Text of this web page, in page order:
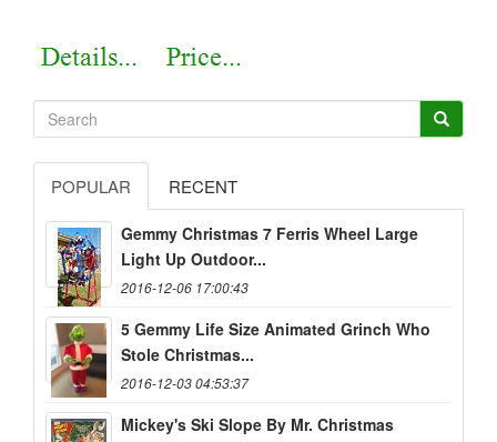
POPULAR RECENT
Gemmy Christmas 7 Ferris Wheel Large
Light Up Outdoor...
2016-12-06 17:00:43
5 Gemmy Life Size Animated Grinch Who
Stole Christmas...
2016-12-03 04:53:37
Mickey's Ski Slope By Mr. Christmas